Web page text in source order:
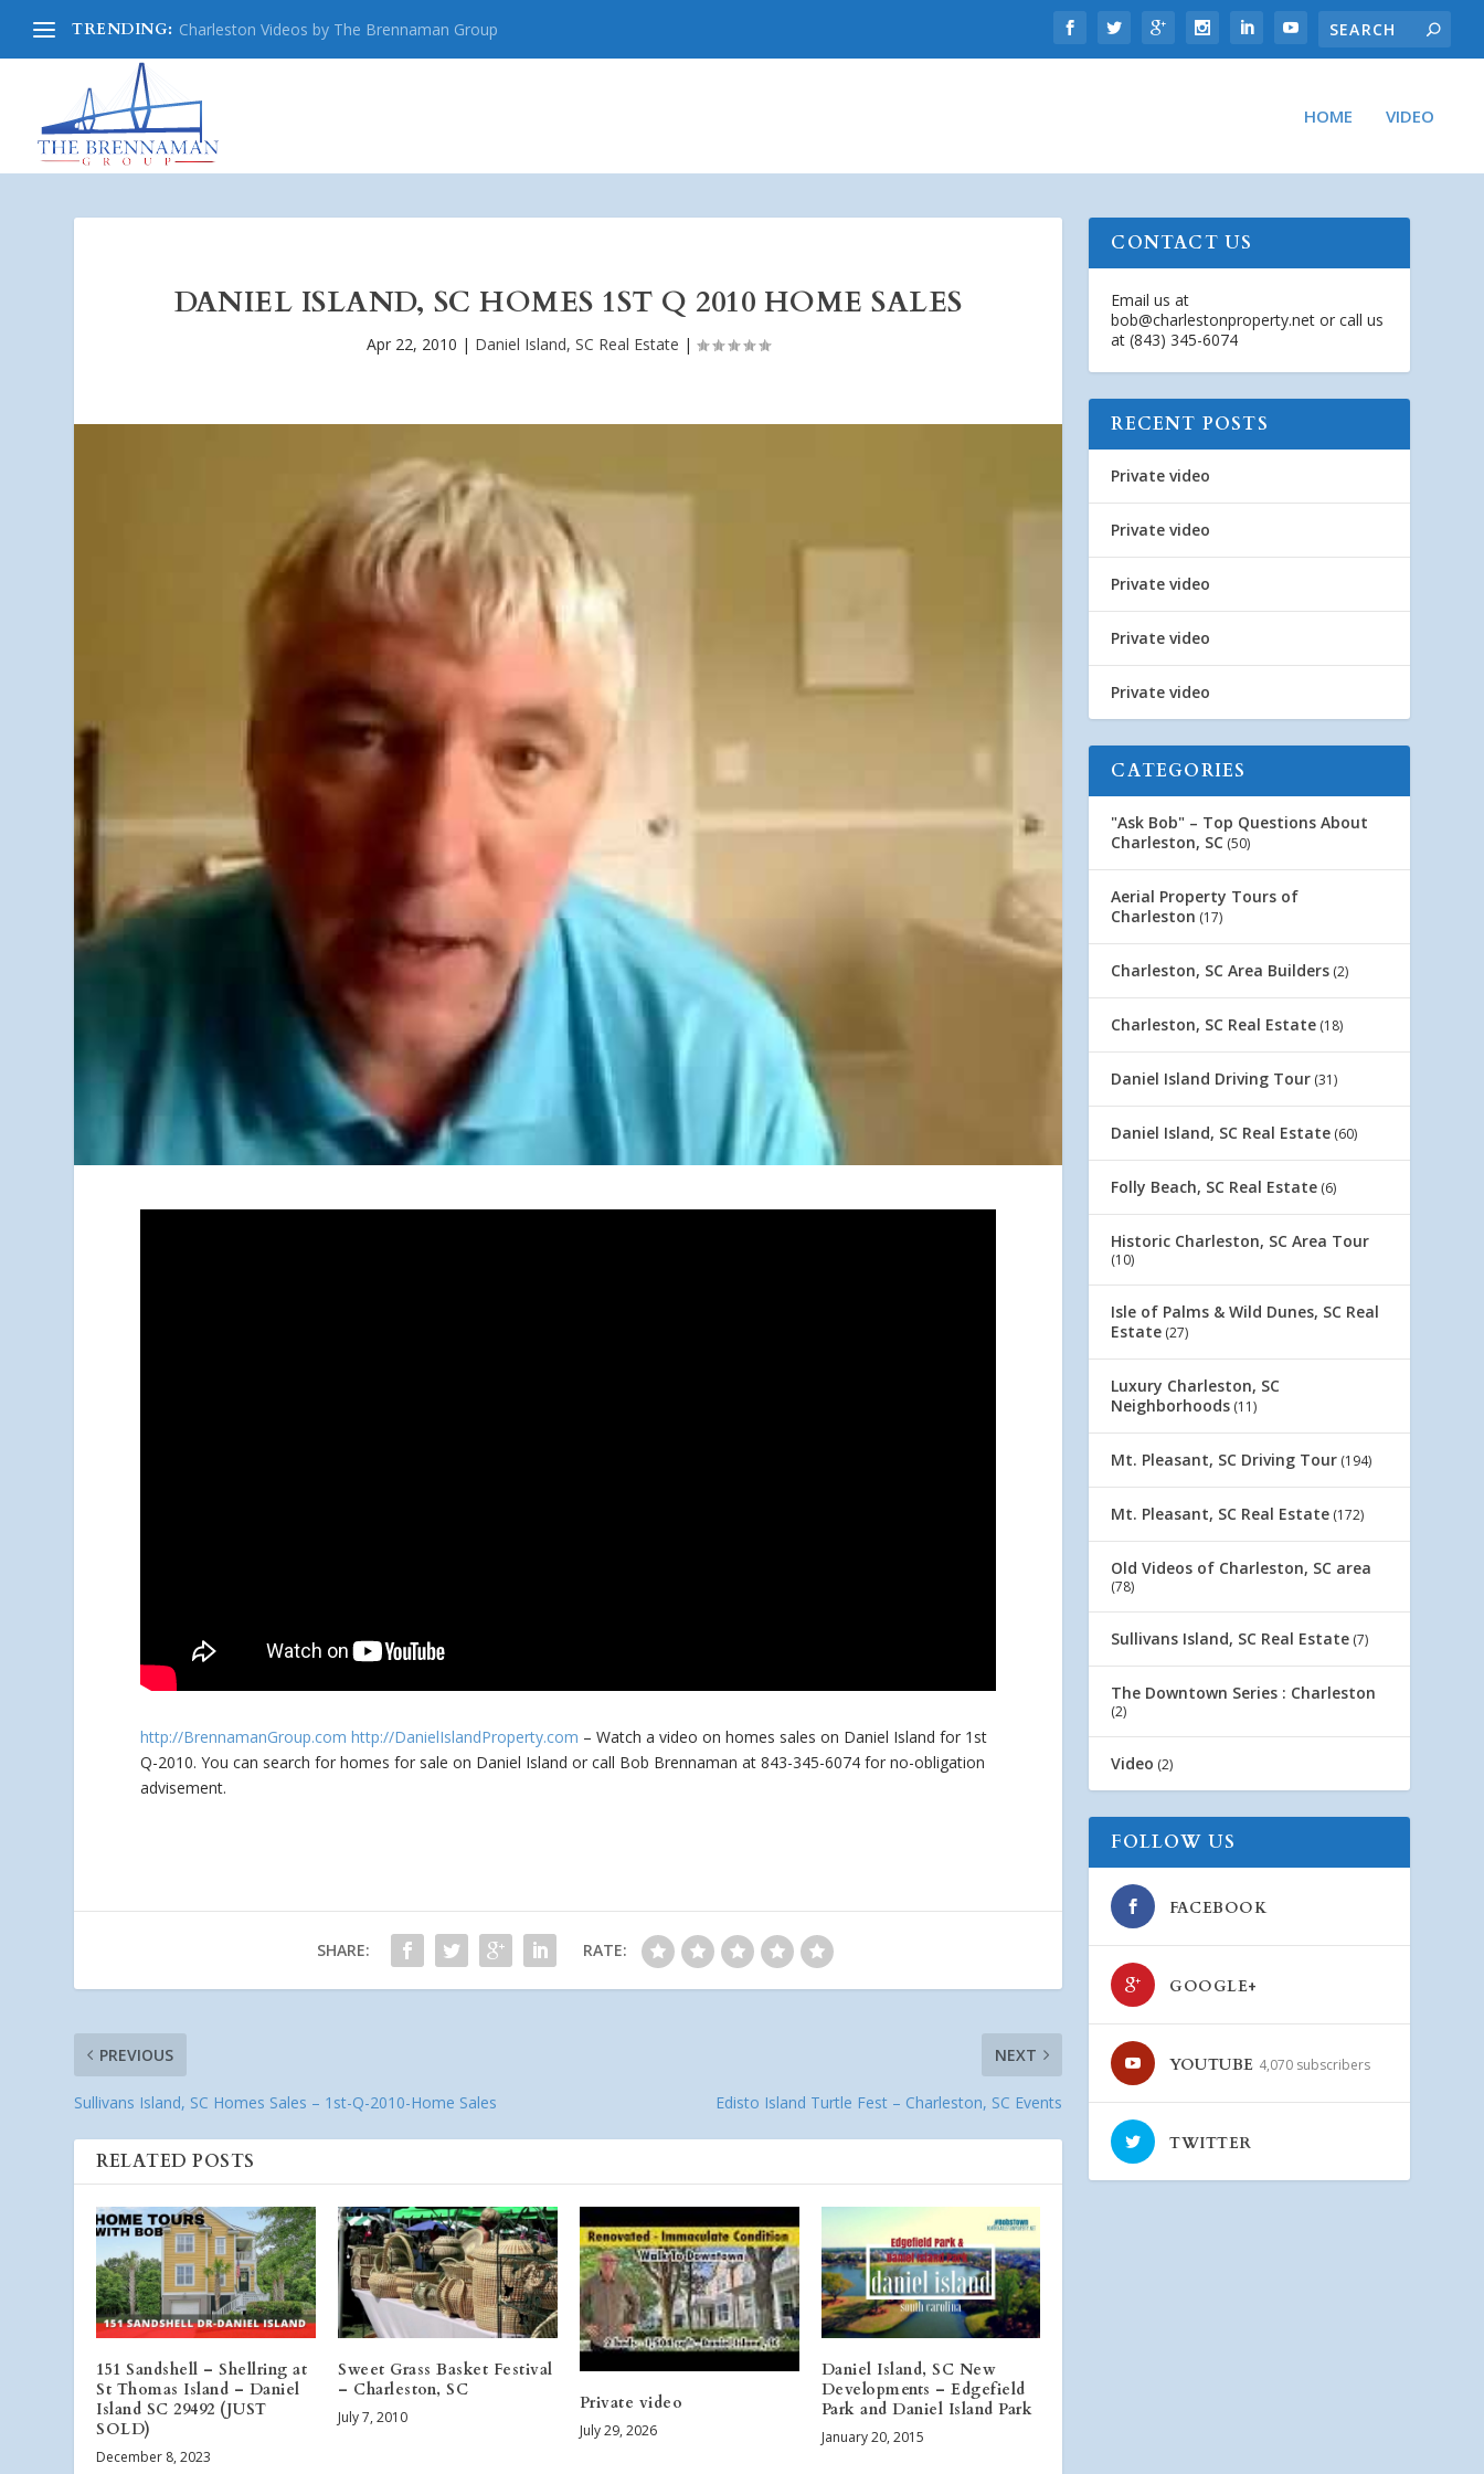
TRENDING: Charleston Videos by The Brennaman Group
HOME VIDEO
DANIEL ISLAND, SC HOMES 1ST Q 2010 HOME SALES
Apr 22, 2010 | Daniel Island, SC Real Estate |
http://BrennamanGroup.com http://DanielIslandProperty.com – Watch a video on homes sales on Daniel Island for 1st
Q-2010. You can search for homes for saleon Daniel Island or call Bob Brennaman at 843-345-6074 for no-obligation
advisement.
SHARE: RATE:
PREVIOUS
Sullivans Island, SC Homes Sales – 1st-Q-2010-Home Sales
NEXT
Edisto Island Turtle Fest – Charleston, SC Events
RELATED POSTS
151 Sandshell – Shellring at
St Thomas Island – Daniel
Island SC 29492 (JUST
SOLD)
December 8, 2023
Sweet Grass Basket Festival
– Charleston, SC
July 7, 2010
Private video
July 29, 2026
Daniel Island, SC New
Developments – Edgefield
Park and Daniel Island Park
January 20, 2015
CONTACT US
Email us at
bob@charlestonproperty.net or call us
at (843) 345-6074
RECENT POSTS
Private video
Private video
Private video
Private video
Private video
CATEGORIES
"Ask Bob" – Top Questions About
Charleston, SC (50)
Aerial Property Tours of
Charleston (17)
Charleston, SC Area Builders (2)
Charleston, SC Real Estate (18)
Daniel Island Driving Tour (31)
Daniel Island, SC Real Estate (60)
Folly Beach, SC Real Estate (6)
Historic Charleston, SC Area Tour
(10)
Isle of Palms & Wild Dunes, SC Real
Estate (27)
Luxury Charleston, SC
Neighborhoods (11)
Mt. Pleasant, SC Driving Tour (194)
Mt. Pleasant, SC Real Estate (172)
Old Videos of Charleston, SC area
(78)
Sullivans Island, SC Real Estate (7)
The Downtown Series : Charleston
(2)
Video (2)
FOLLOW US
FACEBOOK
GOOGLE+
YOUTUBE 4,070 subscribers
TWITTER